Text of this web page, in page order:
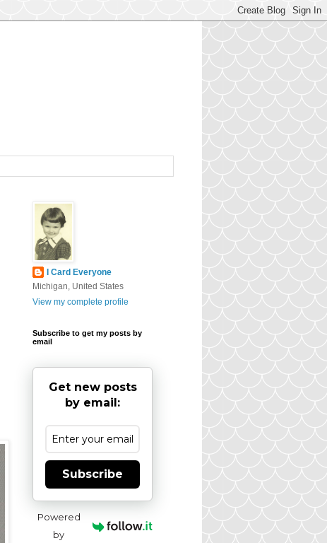
I Card Everyone
Michigan, United States
View my complete profile
Subscribe to get my posts by
email
Get new posts
by email:
Subscribe
Powered
by